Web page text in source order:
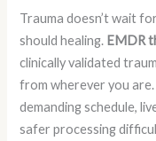
Trauma doesn’t wait
should healing. EMDR
clinically validated
from wherever you
demanding schedule,
safer processing